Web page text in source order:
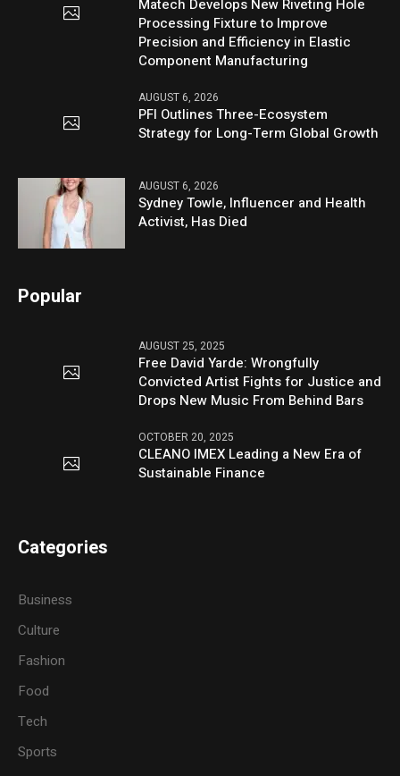
Matech Develops New Riveting Hole
Processing Fixture to Improve
Precision and Efficiency in Elastic
Component Manufacturing
AUGUST 6, 2026
PFI Outlines Three-Ecosystem
Strategy for Long-Term Global Growth
AUGUST 6, 2026
Sydney Towle, Influencer and Health
Activist, Has Died
Popular
AUGUST 25, 2025
Free David Yarde: Wrongfully
Convicted Artist Fights for Justice and
Drops New Music From Behind Bars
OCTOBER 20, 2025
CLEANO IMEX Leading a New Era of
Sustainable Finance
Categories
Business
Culture
Fashion
Food
Tech
Sports